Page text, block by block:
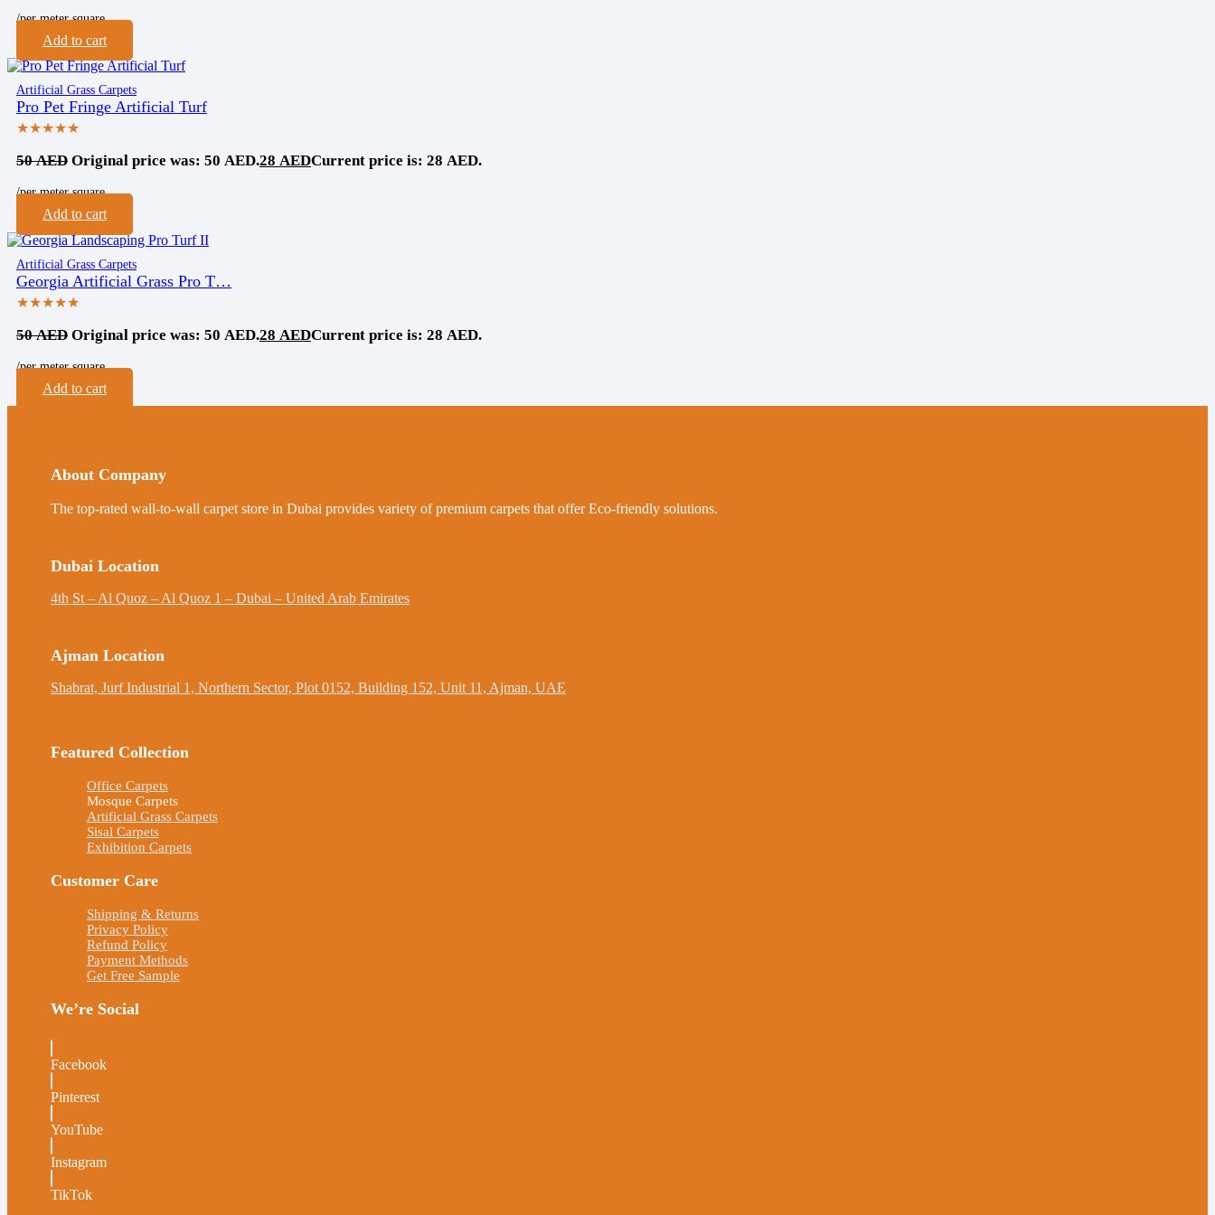
/per meter square
Add to cart
Artificial Grass Carpets
Pro Pet Fringe Artificial Turf
★★★★★
50AED Original price was: 50 AED.28 AEDCurrent price is: 28 AED.
/per meter square
Add to cart
Artificial Grass Carpets
Georgia Artificial Grass Pro T…
★★★★★
50AED Original price was: 50 AED.28 AEDCurrent price is: 28 AED.
/per meter square
Add to cart
About Company
The top-rated wall-to-wall carpet store in Dubai provides variety of premium carpets that offer Eco-friendly solutions.
Dubai Location
4th St – Al Quoz – Al Quoz 1 – Dubai – United Arab Emirates
Ajman Location
Shabrat, Jurf Industrial 1, Northern Sector, Plot 0152, Building 152, Unit 11, Ajman, UAE
Featured Collection
Office Carpets
Mosque Carpets
Artificial Grass Carpets
Sisal Carpets
Exhibition Carpets
Customer Care
Shipping & Returns
Privacy Policy
Refund Policy
Payment Methods
Get Free Sample
We’re Social
Facebook
Pinterest
YouTube
Instagram
TikTok